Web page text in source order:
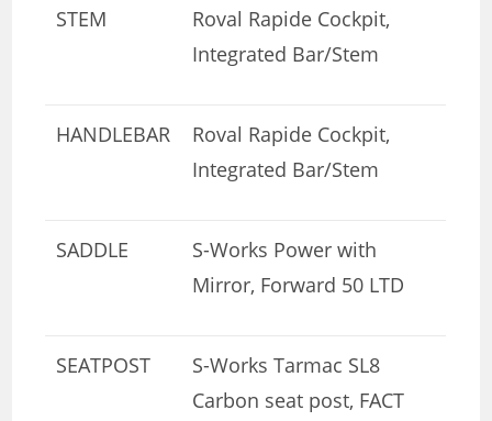
STEM
Roval Rapide Cockpit,
Integrated Bar/Stem
HANDLEBAR
Roval Rapide Cockpit,
Integrated Bar/Stem
SADDLE
S-Works Power with
Mirror, Forward 50 LTD
SEATPOST
S-Works Tarmac SL8
Carbon seat post, FACT